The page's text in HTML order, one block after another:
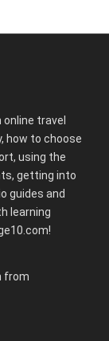
online travel
how to choose
using the
getting into
guides and
learning
from